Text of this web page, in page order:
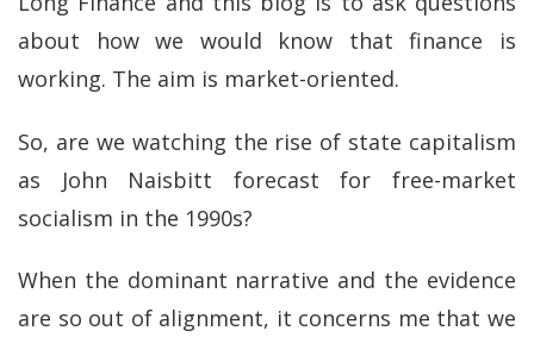
about how we would know that finance is
working. The aim is market-oriented.
So, are we watching the rise of state capitalism
as John Naisbitt forecast for free-market
socialism in the 1990s?
When the dominant narrative and the evidence
are so out of alignment, it concerns me that we